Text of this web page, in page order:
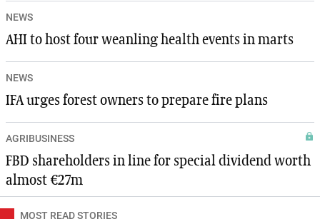
NEWS
AHI to host four weanling health events in marts
NEWS
IFA urges forest owners to prepare fire plans
AGRIBUSINESS
FBD shareholders in line for special dividend worth
almost €27m
MOST READ STORIES